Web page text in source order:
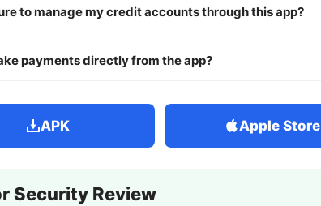
to manage my credit accounts through this app?
payments directly from the app?
APK Apple Store
Security Review